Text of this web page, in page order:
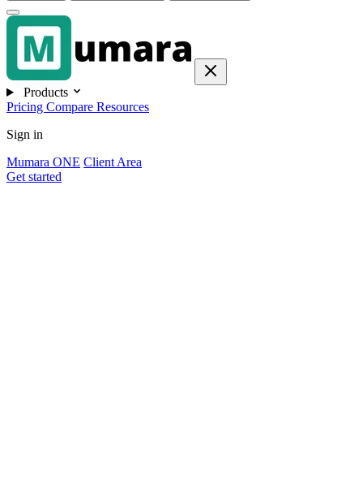
Products
Pricing Compare Resources
Sign in
Mumara ONE Client Area
Get started